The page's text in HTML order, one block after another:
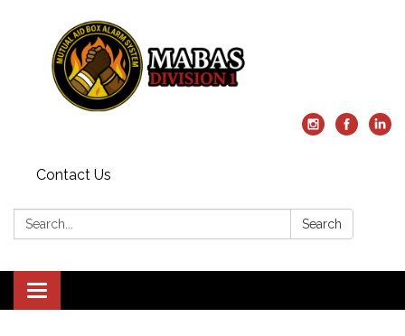
Contact Us
Search: Search
Toggle
navigation